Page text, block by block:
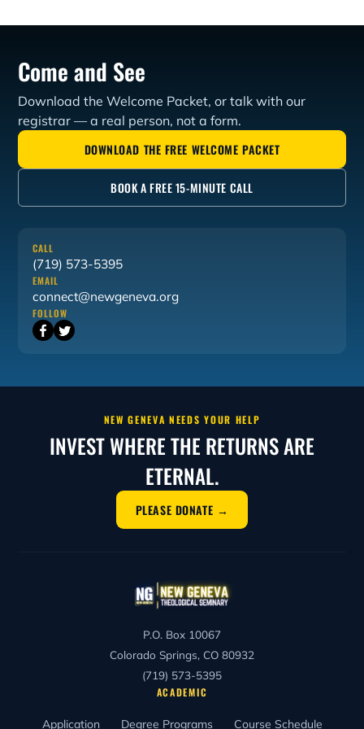
served as Editor in Chief of The Aquila Report, one of
Presbyterian and Reformed Christians.
Come and See
Download the Welcome Packet, or talk with our
registrar — a real person, not a form.
DOWNLOAD THE FREE WELCOME PACKET
BOOK A FREE 15-MINUTE CALL
CALL
(719) 573-5395
EMAIL
connect@newgeneva.org
FOLLOW
NEW GENEVA NEEDS YOUR HELP
INVEST WHERE THE RETURNS ARE
ETERNAL.
PLEASE DONATE →
P.O. Box 10067
Colorado Springs, CO 80932
(719) 573-5395
ACADEMIC
Application Degree Programs Course Schedule